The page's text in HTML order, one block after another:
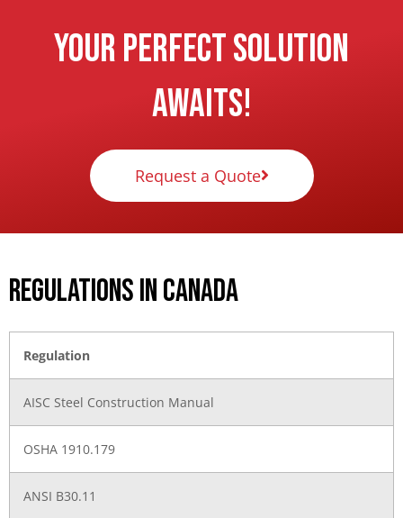
Your Perfect Solution
Awaits!
Request a Quote
Regulations in Canada
Regulation
AISC Steel Construction Manual
OSHA 1910.179
ANSI B30.11